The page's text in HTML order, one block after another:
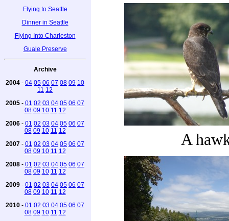
Flying to Seattle
Dinner in Seattle
Flying Into Charleston
Guale Preserve
Archive
2004 - 04 05 06 07 08 09 10
11 12
2005 - 01 02 03 04 05 06 07
08 09 10 11 12
2006 - 01 02 03 04 05 06 07
08 09 10 11 12
2007 - 01 02 03 04 05 06 07
08 09 10 11 12
2008 - 01 02 03 04 05 06 07
08 09 10 11 12
2009 - 01 02 03 04 05 06 07
08 09 10 11 12
2010 - 01 02 03 04 05 06 07
08 09 10 11 12
A